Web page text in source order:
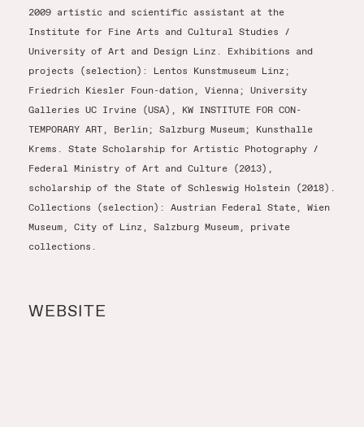
2009 artistic and scientific assistant at the
Institute for Fine Arts and Cultural Studies /
University of Art and Design Linz. Exhibitions and
projects (selection): Lentos Kunstmuseum Linz;
Friedrich Kiesler Foun-dation, Vienna; University
Galleries UC Irvine (USA), KW INSTITUTE FOR CON-
TEMPORARY ART, Berlin; Salzburg Museum; Kunsthalle
Krems. State Scholarship for Artistic Photography /
Federal Ministry of Art and Culture (2013),
scholarship of the State of Schleswig Holstein (2018).
Collections (selection): Austrian Federal State, Wien
Museum, City of Linz, Salzburg Museum, private
collections.
WEBSITE